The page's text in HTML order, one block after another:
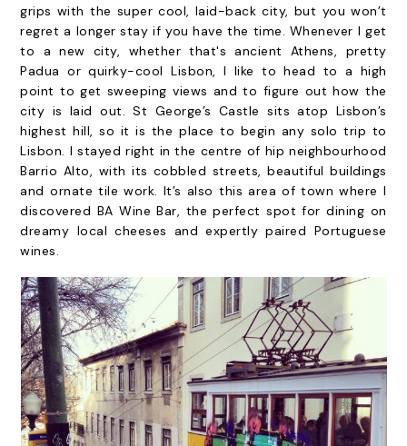
grips with the super cool, laid-back city, but you won’t
regret a longer stay if you have the time. Whenever I get
to a new city, whether that's ancient Athens, pretty
Padua or quirky-cool Lisbon, I like to head to a high
point to get sweeping views and to figure out how the
city is laid out. St George’s Castle sits atop Lisbon’s
highest hill, so it is the place to begin any solo trip to
Lisbon. I stayed right in the centre of hip neighbourhood
Barrio Alto, with its cobbled streets, beautiful buildings
and ornate tile work. It’s also this area of town where I
discovered BA Wine Bar, the perfect spot for dining on
dreamy local cheeses and expertly paired Portuguese
wines.